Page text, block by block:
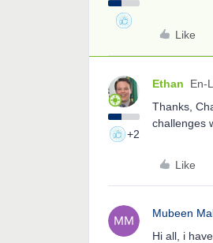
Like
+2
Ethan En-
Thanks,
challenges
Like
Mubeen
Hi all, i